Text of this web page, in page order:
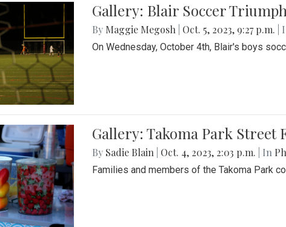
Gallery: Blair Soccer
By Maggie Megosh Oct. 5, 2023, 9:27 p.m. |
On Wednesday, October 4th, Blair's boys
Gallery: Takoma Park Street
By Sadie Blain Oct. 4, 2023, 2:03 p.m. | In
Families and members of the Takoma Park